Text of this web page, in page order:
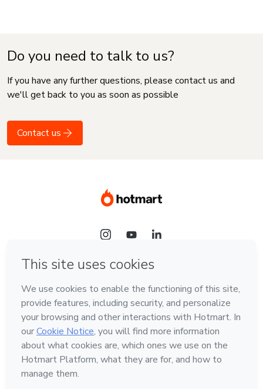
Do you need to talk to us?
If you have any further questions, please contact us and
we'll get back to you as soon as possible
Contact us
Language
English
Hotmart — 2011-2026 © All rights reserved